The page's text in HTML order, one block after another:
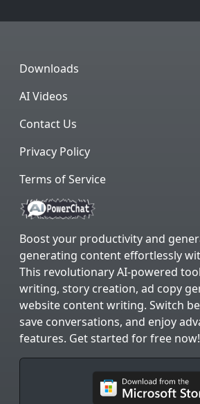
Downloads
AI Videos
Contact Us
Privacy Policy
Terms of Service
Boost your productivity and
generating content effortlessly
This revolutionary AI-powered
writing, story creation, ad copy
website content writing. Switch
save conversations, and enjoy
features. Get started for free now!